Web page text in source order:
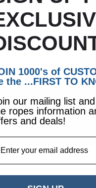
Reserved
1000's of
the ...FIRST TO
our mailing list
ropes information
and deals!